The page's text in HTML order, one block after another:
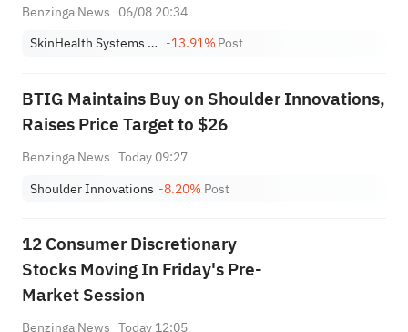
Benzinga News 06/08 20:34
SkinHealth Systems Inc. Class A -13.91%Post
BTIG Maintains Buy on Shoulder Innovations,
Raises Price Target to $26
Benzinga News Today 09:27
Shoulder Innovations -8.20% Post
12 Consumer Discretionary
Stocks Moving In Friday's Pre-
Market Session
Benzinga News Today 12:05